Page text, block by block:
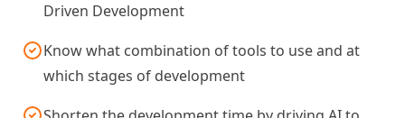
Driven Development
Know what combination of tools to use and at
which stages of development